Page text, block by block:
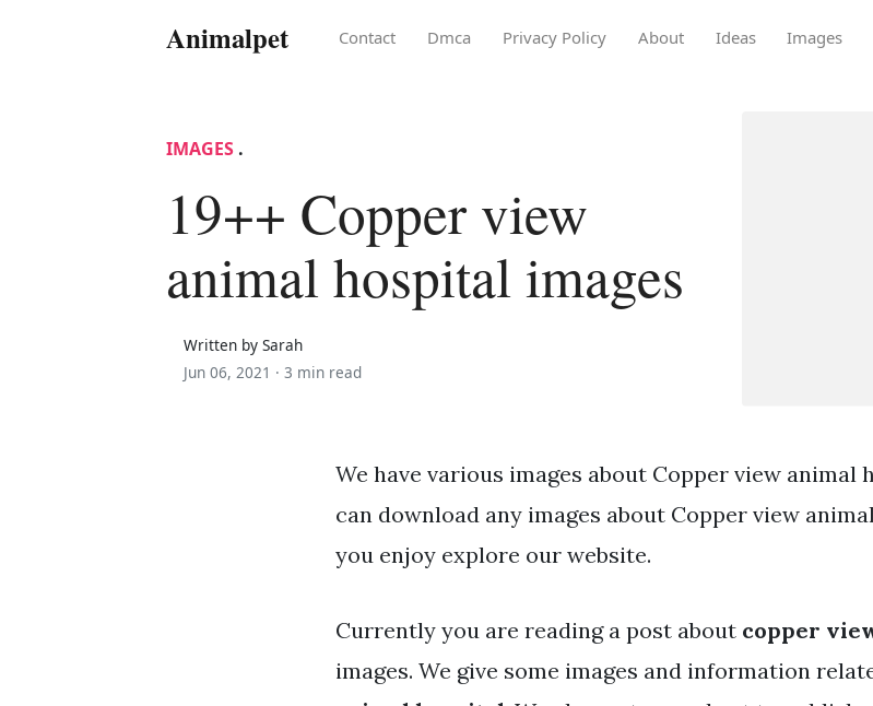
Animalpet Contact Dmca Privacy Policy About Ideas Images
IMAGES .
19++ Copper view
animal hospital images
Written by Sarah
Jun 06, 2021 · 3 min read
We have various images about Copper view animal
can download any images about Copper view
you enjoy explore our website.
Currently you are reading a post about copper
images. We give some images and information